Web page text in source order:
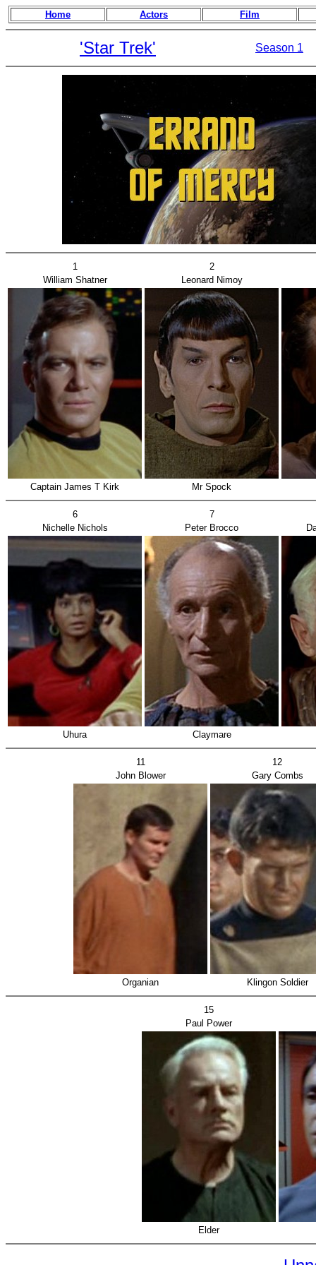
Home Actors Film
'Star Trek' Season 1
1
2
William Shatner
Leonard Nimoy
Captain James T Kirk Mr Spock
6
7
Nichelle Nichols
Peter Brocco
Uhura Claymare
11
12
John Blower
Gary Combs
Organian Klingon Soldier
15
Paul Power
Elder